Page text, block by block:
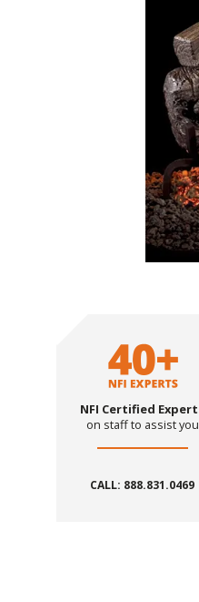
NFI Certified
on staff to assist you
CALL: 888.831.0469